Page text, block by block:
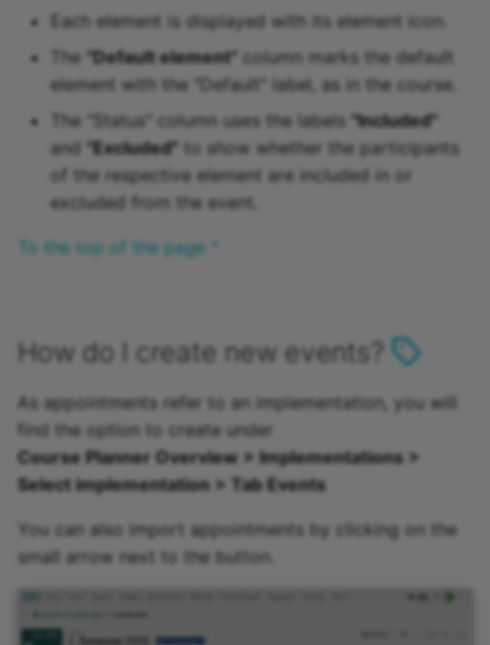
Each element is displayed with its element icon.
The "Default element" column marks the default
element with the "Default" label, as in the course.
The "Status" column uses the labels "Included"
and "Excluded" to show whether the participants
of the respective element are included in or
excluded from the event.
To the top of the page ^
How do I create new events?
As appointments refer to an implementation, you will
find the option to create under
Course Planner Overview > Implementations >
Select implementation > Tab Events
You can also import appointments by clicking on the
small arrow next to the button.